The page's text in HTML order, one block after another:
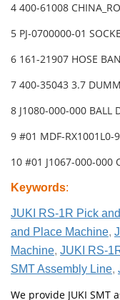
4 400-61008
5 PJ-0700000-01
6 161-21907 HOSE
7 400-35043 3.7
8 J1080-000-000 BALL
9 #01 MDF-RX1001L0-
10 #01 J1067-000-000
Keywords:
JUKI RS-1R Pick
and Place Machine,
Machine, JUKI RS-
SMT Assembly Line,
We provide JUKI